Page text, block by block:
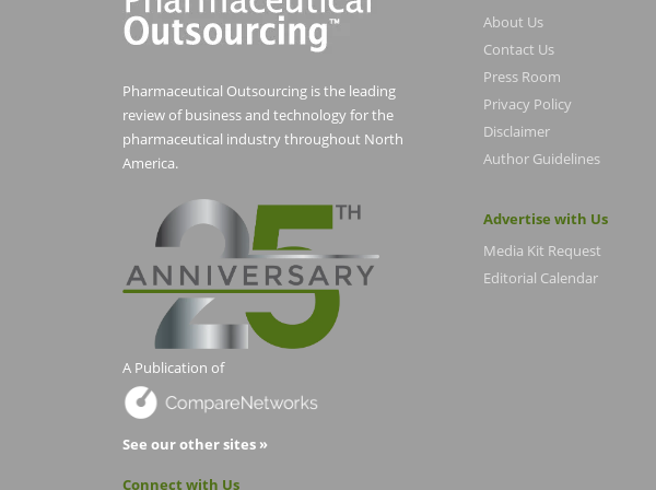
Pharmaceutical Outsourcing is the leading
review of business and technology for the
pharmaceutical industry throughout North
America.
A Publication of
See our other sites »
Connect with Us
About Us
Contact Us
Press Room
Privacy Policy
Disclaimer
Author Guidelines
Advertise with Us
Media Kit Request
Editorial Calendar